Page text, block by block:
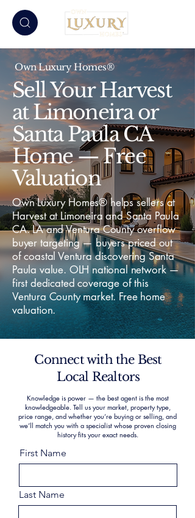
Own Luxury Homes®
Sell Your Harvest
at Limoneira or
Santa Paula CA
Home — Free
Valuation
Own Luxury Homes® helps sellers at
Harvest at Limoneira and Santa Paula
CA. LA and Ventura County overflow
buyer targeting — buyers priced out
of coastal Ventura discovering Santa
Paula value. OLH national network —
first dedicated coverage of this
Ventura County market. Free home
valuation.
Connect with the Best
Local Realtors
Knowledge is power — the best agent is the most
knowledgeable. Tell us your market, property type,
price range, and whether you’re buying or selling, and
we’ll match you with a specialist whose proven closing
history fits your exact needs.
First Name
Last Name